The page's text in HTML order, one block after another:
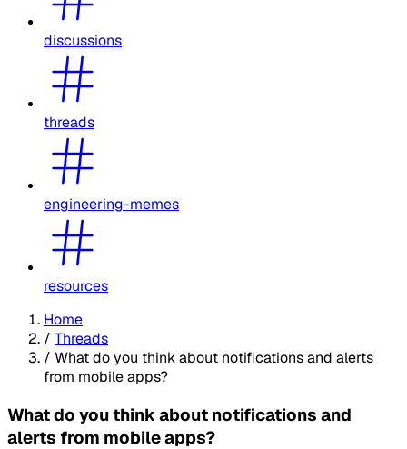
discussions
threads
engineering-memes
resources
Home
/ Threads
/ What do you think about notifications and alerts
from mobile apps?
What do you think about notifications and
alerts from mobile apps?